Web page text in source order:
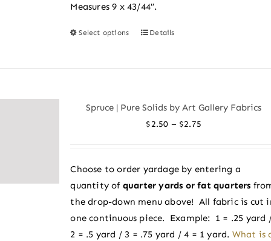
Measures 9 x 43/44″.
Select options
This
be
chosen
on
the
product
Details
Spruce | Pure Solids by Art Gallery Fabrics
$2.50 – $2.75Price
through
$2.75
Choose to order yardage by entering a
quantity of quarter yards or fat quarters
the drop-down menu above! All fabric is cut
one continuous piece. Example: 1 = .25 yard
2 = .5 yard / 3 = .75 yard / 4 = 1 yard. What is